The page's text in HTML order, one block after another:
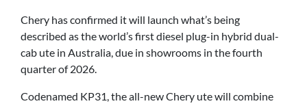
Chery has confirmed it will launch what’s being
described as the world’s first diesel plug-in hybrid dual-
cab ute in Australia, due in showrooms in the fourth
quarter of 2026.
Codenamed KP31, the all-new Chery ute will combine